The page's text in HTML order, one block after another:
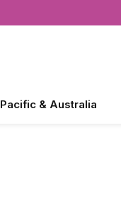
Pacific & Australia